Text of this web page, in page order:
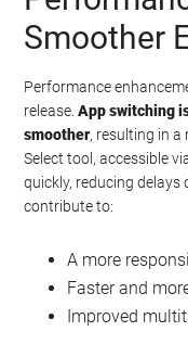
Smoother
Performance
release.App switching
smoother, resulting in a
Select tool, accessible
quickly, reducing
contribute to:
A more
Faster and
Improved